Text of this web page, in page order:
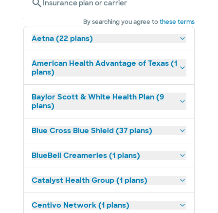
Insurance plan or carrier
By searching you agree tothese terms
Aetna (22 plans)
American Health Advantage of Texas (1
plans)
Baylor Scott & White Health Plan (9
plans)
Blue Cross Blue Shield (37 plans)
BlueBell Creameries (1 plans)
Catalyst Health Group (1 plans)
Centivo Network (1 plans)